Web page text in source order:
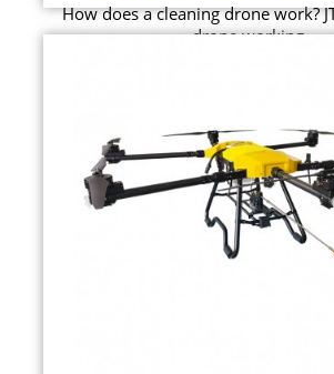
How does a cleaning drone work?
drone working